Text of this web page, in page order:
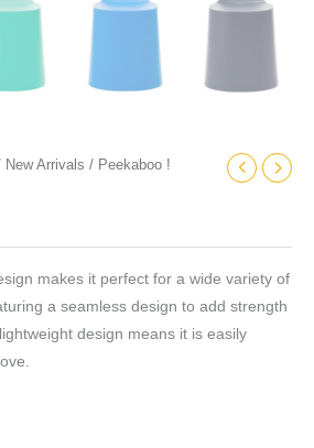
New Arrivals / Peekaboo !
makes it perfect for a wide variety of
a seamless design to add strength
design means it is easily